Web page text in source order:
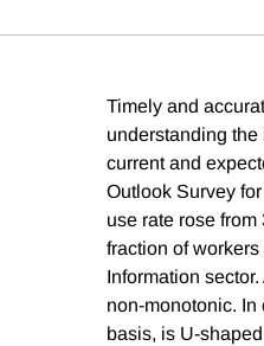
Timely and
understanding the
current and
Outlook Survey
use rate rose
fraction of
Information
non-monotonic.
basis, is U-